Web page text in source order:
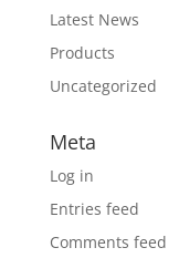
Latest News
Products
Uncategorized
Meta
Log in
Entries feed
Comments feed